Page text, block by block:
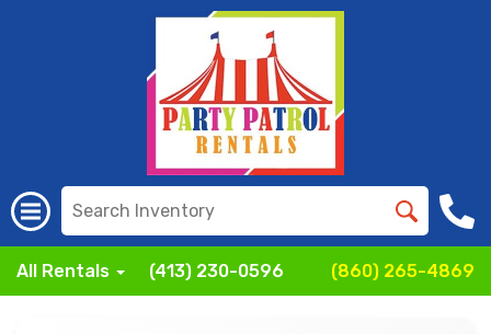
All Rentals (413) 230-0596 (860) 265-4869